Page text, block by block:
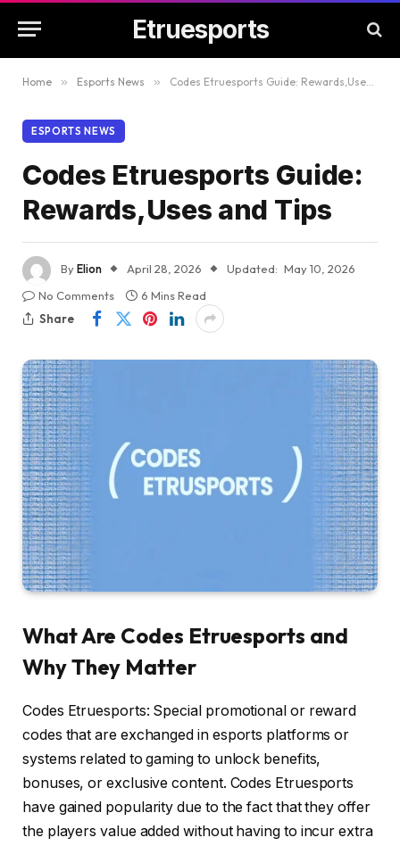
Etruesports
Home » Esports News » Codes Etruesports Guide: Rewards,Uses and Tips
ESPORTS NEWS
Codes Etruesports Guide:
Rewards,Uses and Tips
ByElion April 28, 2026 Updated: May 10, 2026
No Comments
6 Mins Read
Share
What Are Codes Etruesports and
Why They Matter
Codes Etruesports: Special promotional or reward
codes that are exchanged in esports platforms or
systems related to gaming to unlock benefits,
bonuses, or exclusive content. Codes Etruesports
have gained popularity due to the fact that they offer
the players value added without having to incur extra